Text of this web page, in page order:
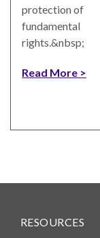
protection of
fundamental
rights.&nbsp;
Read More
RESOURCES